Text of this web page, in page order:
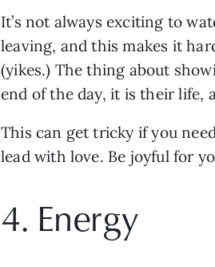
It’s not always exciting to
leaving, and this makes it
(yikes.) The thing about
end of the day, it is their life,
This can get tricky if you
lead with love. Be joyful for
4. Energy